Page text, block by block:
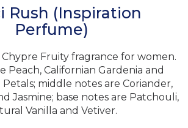
Rush (Inspiration
Perfume)
Chypre Fruity fragrance for women.
Peach, Californian Gardenia and
Petals; middle notes are Coriander,
Jasmine; base notes are Patchouli,
Vanilla and Vetiver.